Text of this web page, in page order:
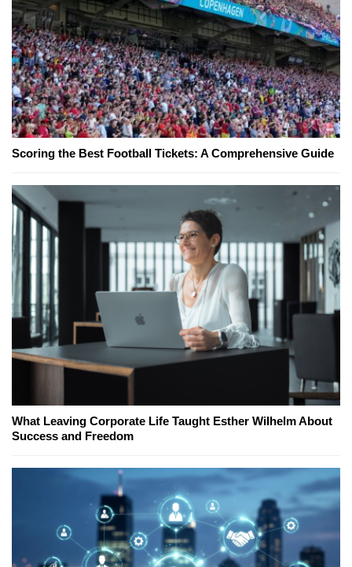
Scoring the Best Football Tickets: A Comprehensive Guide
What Leaving Corporate Life Taught Esther Wilhelm About
Success and Freedom